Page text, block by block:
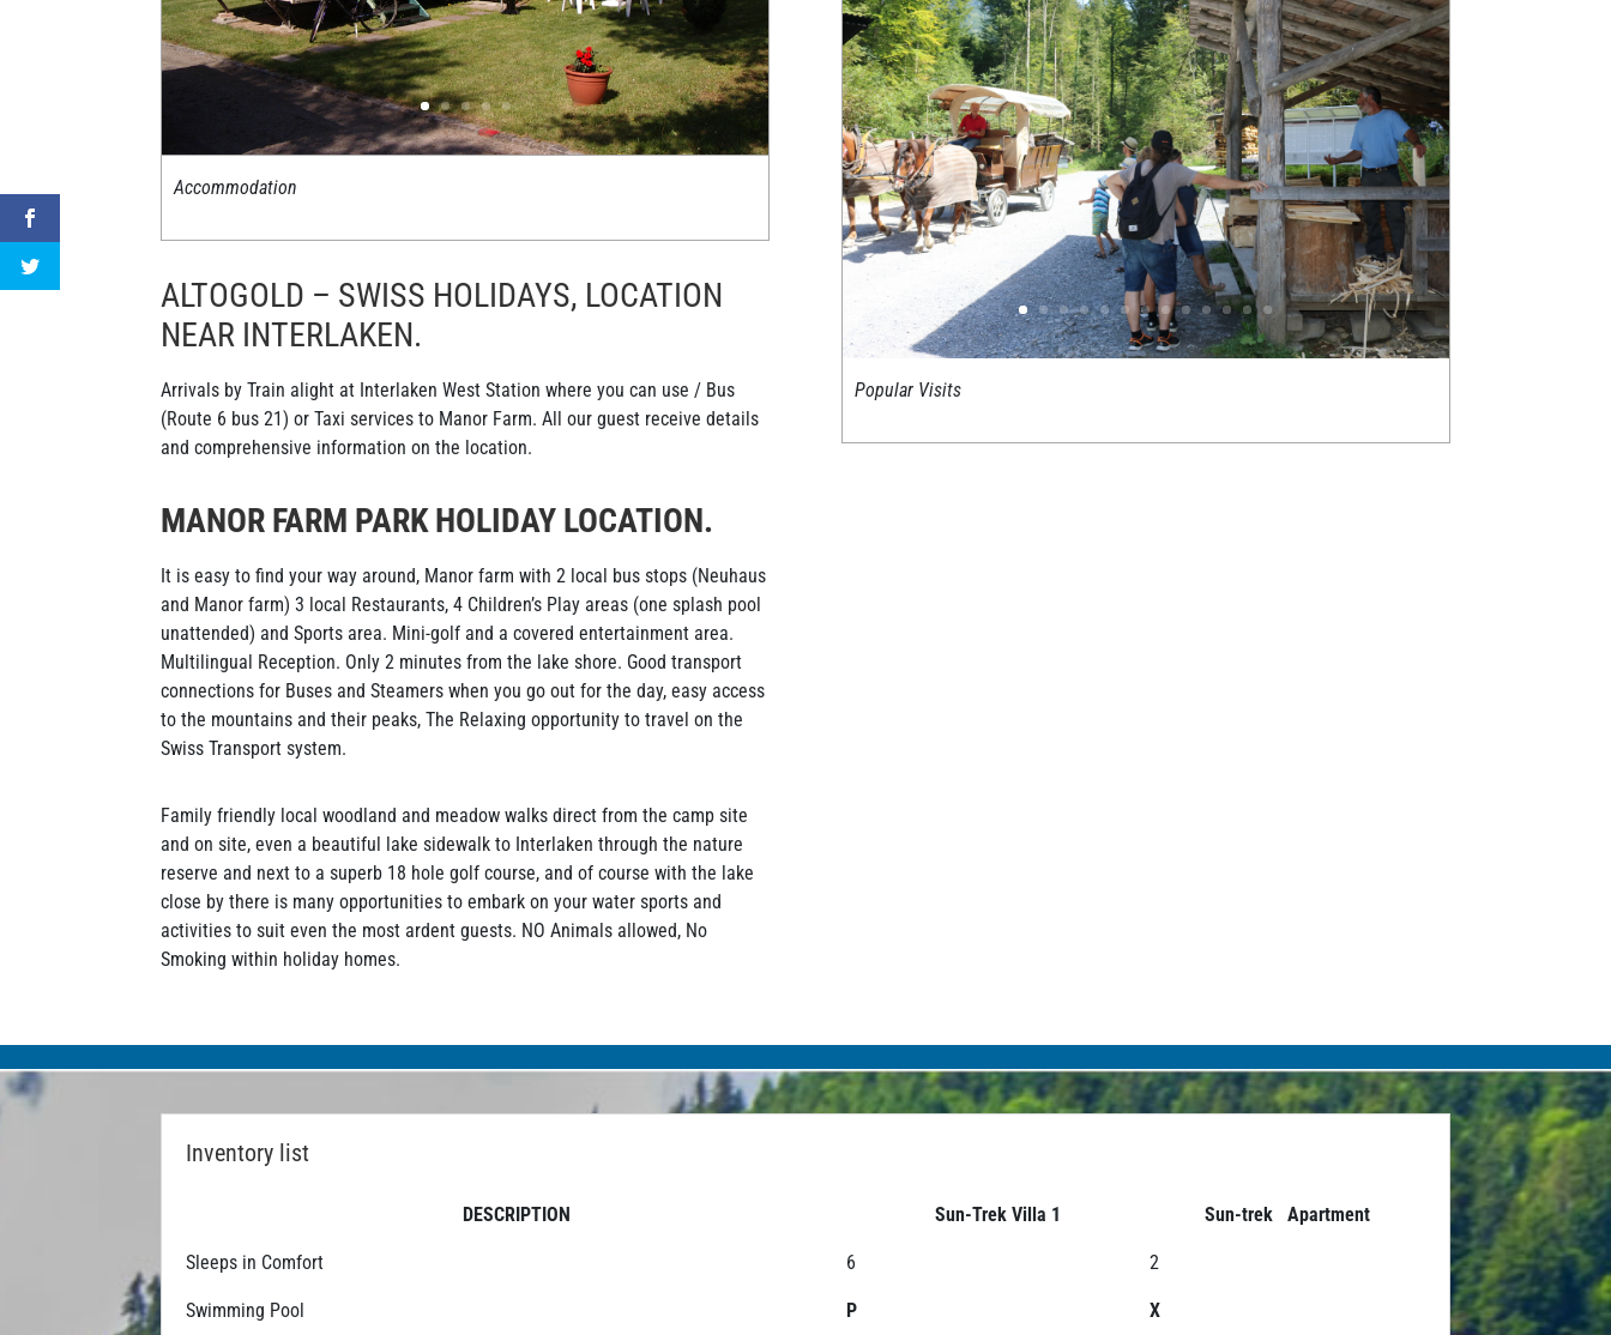
Accommodation
ALTOGOLD – SWISS HOLIDAYS, LOCATION
NEAR INTERLAKEN.
Arrivals by Train alight at Interlaken West Station where you can use / Bus
(Route 6 bus 21) or Taxi services to Manor Farm. All our guest receive details
and comprehensive information on the location.
MANOR FARM PARK HOLIDAY LOCATION.
It is easy to find your way around, Manor farm with 2 local bus stops (Neuhaus
and Manor farm) 3 local Restaurants, 4 Children’s Play areas (one splash pool
unattended) and Sports area. Mini-golf and a covered entertainment area.
Multilingual Reception. Only 2 minutes from the lake shore. Good transport
connections for Buses and Steamers when you go out for the day, easy access
to the mountains and their peaks, The Relaxing opportunity to travel on the
Swiss Transport system.
Family friendly local woodland and meadow walks direct from the camp site
and on site, even a beautiful lake sidewalk to Interlaken through the nature
reserve and next to a superb 18 hole golf course, and of course with the lake
close by there is many opportunities to embark on your water sports and
activities to suit even the most ardent guests. NO Animals allowed, No
Smoking within holiday homes.
Popular Visits
Inventory list
DESCRIPTION Sun-Trek Villa 1 Sun-trek Apartment
Sleeps in Comfort 6 2
Swimming Pool P X